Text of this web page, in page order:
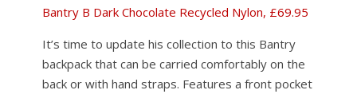
Bantry B Dark Chocolate Recycled Nylon, £69.95
It’s time to update his collection to this Bantry
backpack that can be carried comfortably on the
back or with hand straps. Features a front pocket